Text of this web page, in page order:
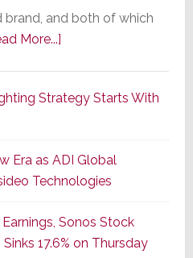
brand, and both of which
More...]about
Series
of
Its
Popular
CINEMA
Line
of
Strategy Starts With
Era as ADI Global
Technologies
Sonos Stock
17.6% on Thursday